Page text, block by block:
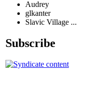
Audrey
glkanter
Slavic Village ...
Subscribe